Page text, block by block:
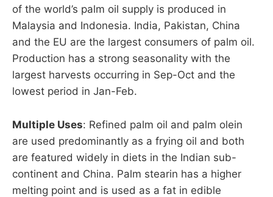
of the world’s palm oil supply is produced in
Malaysia and Indonesia. India, Pakistan, China
and the EU are the largest consumers of palm oil.
Production has a strong seasonality with the
largest harvests occurring in Sep-Oct and the
lowest period in Jan-Feb.
Multiple Uses: Refined palm oil and palm olein
are used predominantly as a frying oil and both
are featured widely in diets in the Indian sub-
continent and China. Palm stearin has a higher
melting point and is used as a fat in edible